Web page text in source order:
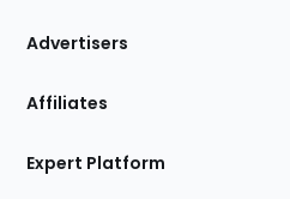
Site
Advertisers
Affiliates
Expert Platform